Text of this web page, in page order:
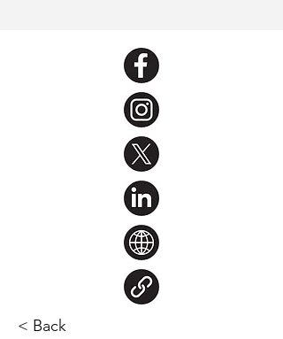
< Back